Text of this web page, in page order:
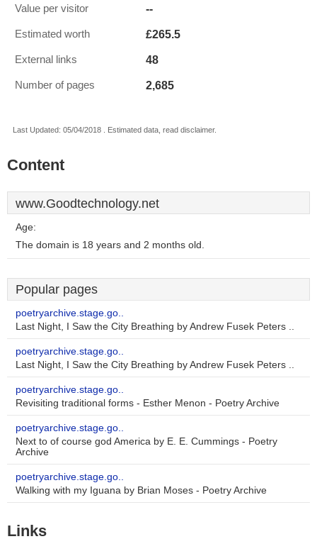
Value per visitor --
Estimated worth £265.5
External links 48
Number of pages 2,685
Last Updated: 05/04/2018 . Estimated data, read disclaimer.
Content
www.Goodtechnology.net
Age:
The domain is 18 years and 2 months old.
Popular pages
poetryarchive.stage.go..
Last Night, I Saw the City Breathing by Andrew Fusek Peters ..
poetryarchive.stage.go..
Last Night, I Saw the City Breathing by Andrew Fusek Peters ..
poetryarchive.stage.go..
Revisiting traditional forms - Esther Menon - Poetry Archive
poetryarchive.stage.go..
Next to of course god America by E. E. Cummings - Poetry
Archive
poetryarchive.stage.go..
Walking with my Iguana by Brian Moses - Poetry Archive
Links